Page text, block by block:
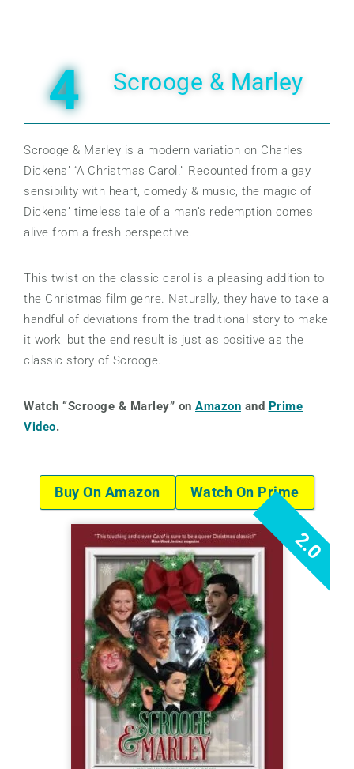
4 Scrooge & Marley
Scrooge & Marley is a modern variation on Charles
Dickens’ “A Christmas Carol.” Recounted from a gay
sensibility with heart, comedy & music, the magic of
Dickens’ timeless tale of a man’s redemption comes
alive from a fresh perspective.
This twist on the classic carol is a pleasing addition to
the Christmas film genre. Naturally, they have to take a
handful of deviations from the traditional story to make
it work, but the end result is just as positive as the
classic story of Scrooge.
Watch “Scrooge & Marley” on Amazon and Prime
Video.
Buy On Amazon Watch On Prime
2.0